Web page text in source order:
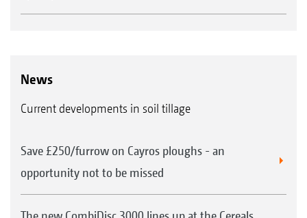
News
Current developments in soil tillage
Save £250/furrow on Cayros ploughs - an
opportunity not to be missed